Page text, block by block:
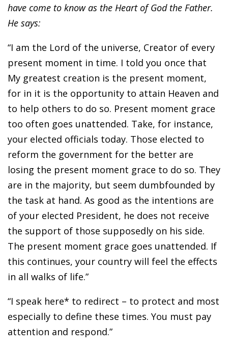
have come to know as the Heart of God the Father.
He says:
“I am the Lord of the universe, Creator of every
present moment in time. I told you once that
My greatest creation is the present moment,
for in it is the opportunity to attain Heaven and
to help others to do so. Present moment grace
too often goes unattended. Take, for instance,
your elected officials today. Those elected to
reform the government for the better are
losing the present moment grace to do so. They
are in the majority, but seem dumbfounded by
the task at hand. As good as the intentions are
of your elected President, he does not receive
the support of those supposedly on his side.
The present moment grace goes unattended. If
this continues, your country will feel the effects
in all walks of life.”
“I speak here* to redirect – to protect and most
especially to define these times. You must pay
attention and respond.”